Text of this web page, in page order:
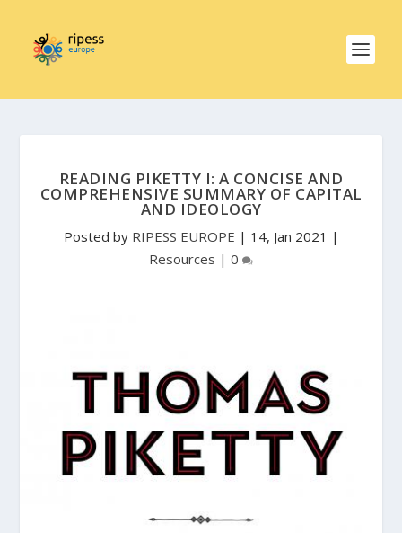
READING PIKETTY I: A CONCISE AND
COMPREHENSIVE SUMMARY OF CAPITAL
AND IDEOLOGY
Posted by RIPESS EUROPE | 14, Jan 2021 |
Resources | 0